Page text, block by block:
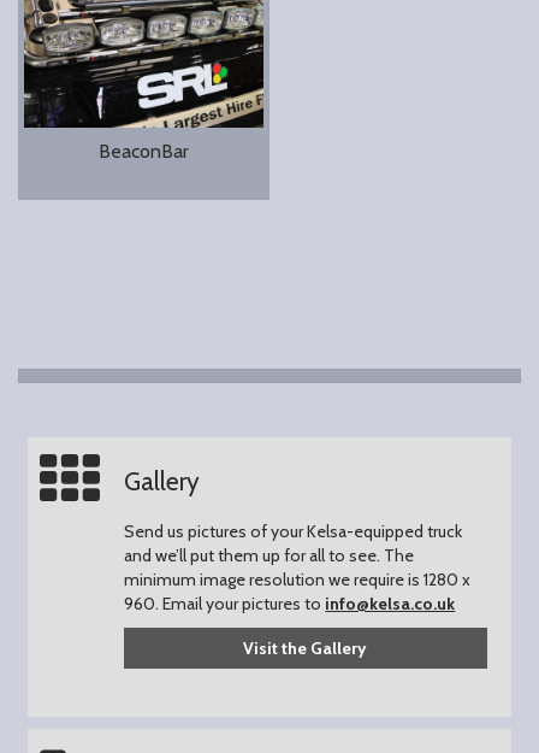
BeaconBar
Gallery
Send us pictures of your Kelsa-equipped truck
and we’ll put them up for all to see. The
minimum image resolution we require is 1280 x
960.Email your pictures to info@kelsa.co.uk
Visit the Gallery